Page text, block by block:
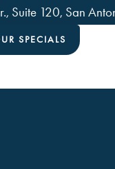
Suite 120, San
SPECIALS